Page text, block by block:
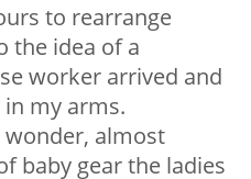
to rearrange
the idea of a
worker arrived and
my arms.
wonder, almost
baby gear the ladies